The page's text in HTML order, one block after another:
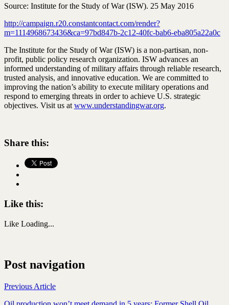
Source: Institute for the Study of War (ISW). 25 May 2016
http://campaign.r20.constantcontact.com/render?
m=1114968673436&ca=97bd847b-2c12-40fc-bab6-eba805a22a0c
The Institute for the Study of War (ISW) is a non-partisan, non-
profit, public policy research organization. ISW advances an
informed understanding of military affairs through reliable research,
trusted analysis, and innovative education. We are committed to
improving the nation’s ability to execute military operations and
respond to emerging threats in order to achieve U.S. strategic
objectives. Visit us at www.understandingwar.org.
Share this:
Like this:
Like Loading...
Post navigation
Previous Article